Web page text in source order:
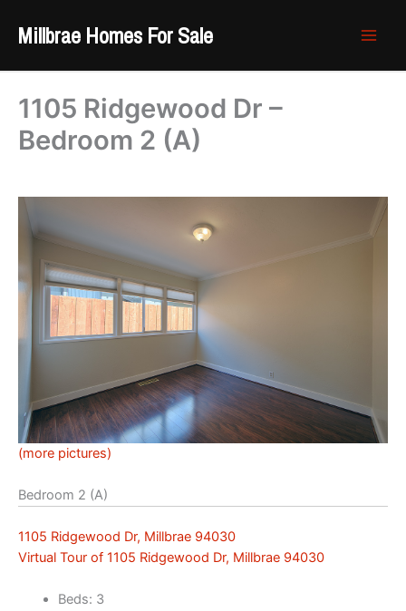
Millbrae Homes For Sale
1105 Ridgewood Dr –
Bedroom 2 (A)
(more pictures)
Bedroom 2 (A)
1105 Ridgewood Dr, Millbrae 94030
Virtual Tour of 1105 Ridgewood Dr, Millbrae 94030
Beds: 3